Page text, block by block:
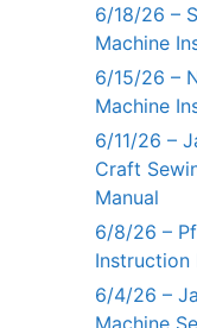
6/18/26 –
Machine
6/15/26 –
Machine
6/11/26 –
Craft
Manual
6/8/26 –
Instruction
6/4/26 –
Machine